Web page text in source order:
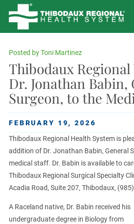
Thibodaux Regional
Dr. Jonathan Babin,
Surgeon, to the
Posted byToni Martinez
FEBRUARY 19, 2026
Thibodaux Regional Health System is
addition of Dr. Jonathan Babin, General
medical staff. Dr. Babin is available to
Thibodaux Regional Surgical Specialty
Acadia Road, Suite 207, Thibodaux,
A Raceland native, Dr. Babin received his
undergraduate degree in Biology from